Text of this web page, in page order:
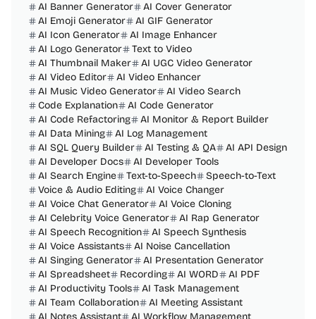
AI Banner Generator
AI Cover Generator
AI Emoji Generator
AI GIF Generator
AI Icon Generator
AI Image Enhancer
AI Logo Generator
Text to Video
AI Thumbnail Maker
AI UGC Video Generator
AI Video Editor
AI Video Enhancer
AI Music Video Generator
AI Video Search
Code Explanation
AI Code Generator
AI Code Refactoring
AI Monitor & Report Builder
AI Data Mining
AI Log Management
AI SQL Query Builder
AI Testing & QA
AI API Design
AI Developer Docs
AI Developer Tools
AI Search Engine
Text-to-Speech
Speech-to-Text
Voice & Audio Editing
AI Voice Changer
AI Voice Chat Generator
AI Voice Cloning
AI Celebrity Voice Generator
AI Rap Generator
AI Speech Recognition
AI Speech Synthesis
AI Voice Assistants
AI Noise Cancellation
AI Singing Generator
AI Presentation Generator
AI Spreadsheet
Recording AI WORD
AI PDF
AI Productivity Tools
AI Task Management
AI Team Collaboration
AI Meeting Assistant
AI Notes Assistant
AI Workflow Management